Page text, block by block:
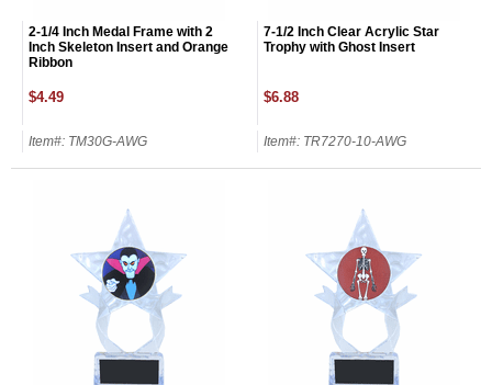
2-1/4 Inch Medal Frame with 2
Inch Skeleton Insert and Orange
Ribbon
$4.49
Item#: TM30G-AWG
7-1/2 Inch Clear Acrylic Star
Trophy with Ghost Insert
$6.88
Item#: TR7270-10-AWG